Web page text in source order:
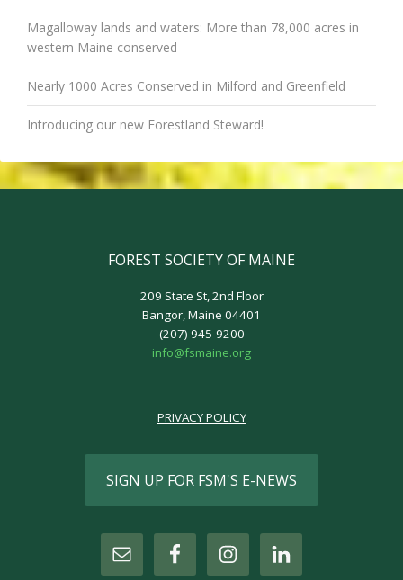
Magalloway lands and waters: More than 78,000 acres in
western Maine conserved
Nearly 1000 Acres Conserved in Milford and Greenfield
Introducing our new Forestland Steward!
FOREST SOCIETY OF MAINE
209 State St, 2nd Floor
Bangor, Maine 04401
(207) 945-9200
info@fsmaine.org
PRIVACY POLICY
SIGN UP FOR FSM'S E-NEWS